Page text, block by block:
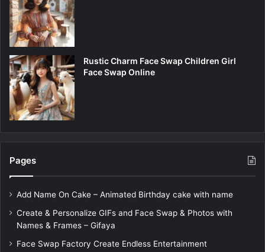
Rustic Charm Face Swap Children Girl
Face Swap Online
Pages
Add Name On Cake – Animated Birthday cake with name
Create & Personalize GIFs and Face Swap & Photos with
Names & Frames – Gifaya
Face Swap Factory Create Endless Entertainment